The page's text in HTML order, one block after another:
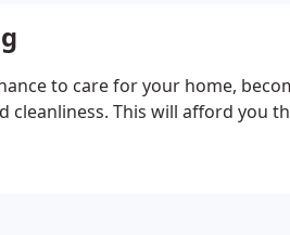
your needs. Whether you need
cleaning action plan that fits
that’s kind to your wallet
to care for your home,
cleanliness. This will afford you